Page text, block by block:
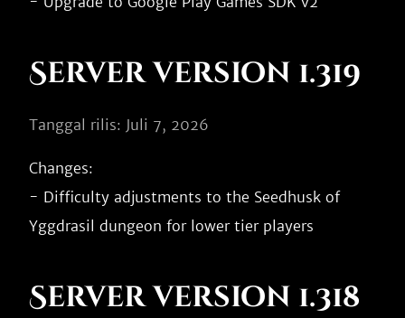
Server version 1.319
Tanggal rilis: Juli 7, 2026
Changes:
- Difficulty adjustments to the Seedhusk of
Server version 1.318